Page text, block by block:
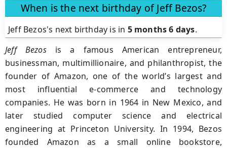
When is the next birthday of Jeff Bezos?
Jeff Bezos's next birthday is in 5 months 6 days.
Jeff Bezosis a famous American entrepreneur,
businessman, multimillionaire, and philanthropist, the
founder of Amazon, one of the world’s largest and
most influential e-commerce and technology
companies. He was born in 1964 in New Mexico, and
later studied computer science and electrical
engineering at Princeton University. In 1994, Bezos
founded Amazon as a small online bookstore,